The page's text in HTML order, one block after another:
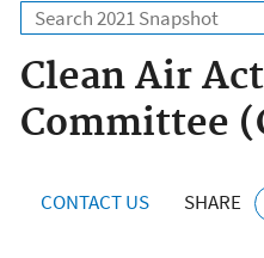
Search
Clean Air
Committee
CONTACT US SHARE